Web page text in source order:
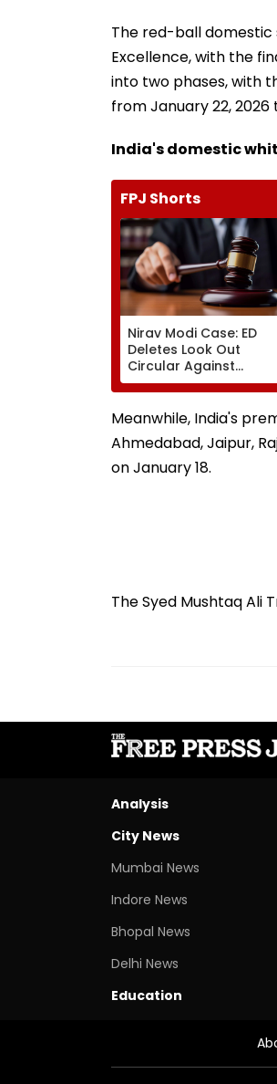
The red-ball domestic
Excellence, with the
into two phases, with
from January 22, 2026
India's domestic
FPJ Shorts
Nirav Modi Case: ED
Deletes Look Out
Circular Against
Approver Maiank
Mehta, Court Disposes
Plea
Meanwhile, India's
Ahmedabad, Jaipur,
on January 18.
The Syed Mushtaq Ali
Analysis
City News
Mumbai News
Indore News
Bhopal News
Delhi News
Education